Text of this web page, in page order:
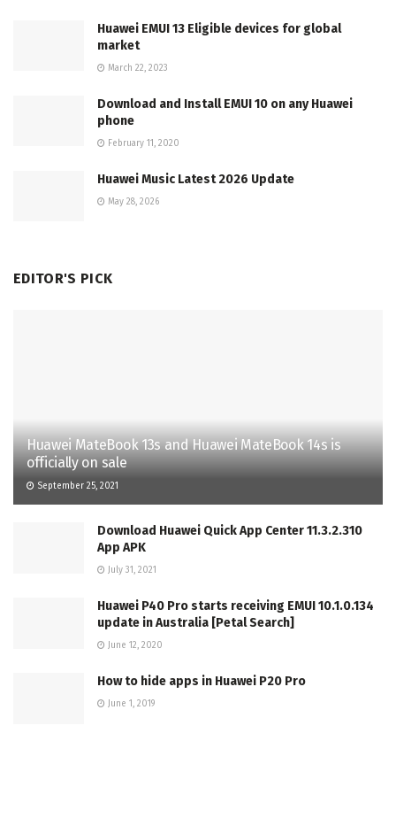
Huawei EMUI 13 Eligible devices for global
market
March 22, 2023
Download and Install EMUI 10 on any Huawei
phone
February 11, 2020
Huawei Music Latest 2026 Update
May 28, 2026
EDITOR'S PICK
Huawei MateBook 13s and Huawei MateBook 14s is
officially on sale
September 25, 2021
Download Huawei Quick App Center 11.3.2.310
App APK
July 31, 2021
Huawei P40 Pro starts receiving EMUI 10.1.0.134
update in Australia [Petal Search]
June 12, 2020
How to hide apps in Huawei P20 Pro
June 1, 2019